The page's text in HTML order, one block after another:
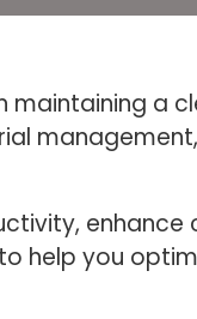
maintaining a
enhance
help you